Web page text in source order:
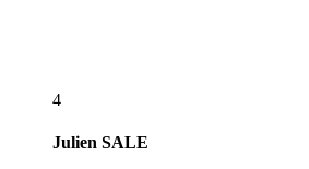
4
Julien SALE